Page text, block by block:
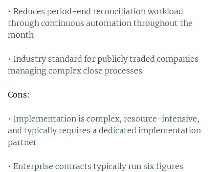
• Reduces period-end reconciliation workload
through continuous automation throughout the
month
• Industry standard for publicly traded companies
managing complex close processes
Cons:
• Implementation is complex, resource-intensive,
and typically requires a dedicated implementation
partner
• Enterprise contracts typically run six figures